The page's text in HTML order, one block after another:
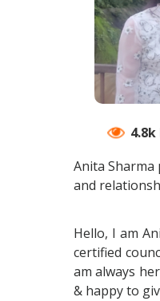
Anita
and
Hello, I am
certified
am always
& happy to